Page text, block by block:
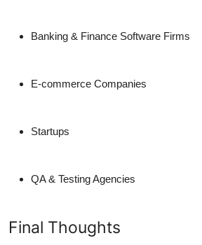
Banking & Finance Software Firms
E-commerce Companies
Startups
QA & Testing Agencies
Final Thoughts